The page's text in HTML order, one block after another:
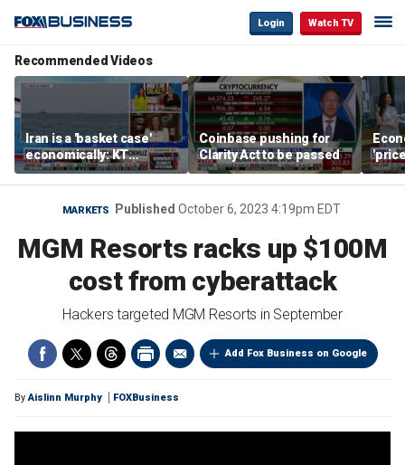
Login Watch TV
Recommended Videos
Iran is a 'basket case'
economically: KT
McFarland
Coinbase pushing for
Clarity Act to be passed
MARKETS Published October 6, 2023 4:19pm EDT
MGM Resorts racks up $100M
cost from cyberattack
Hackers targeted MGM Resorts in September
Add Fox Business on Google
ByAislinn Murphy FOXBusiness